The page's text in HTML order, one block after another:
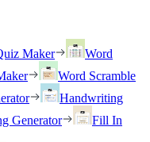
Maker
Word
Word Scramble
Handwriting
Generator
Fill In